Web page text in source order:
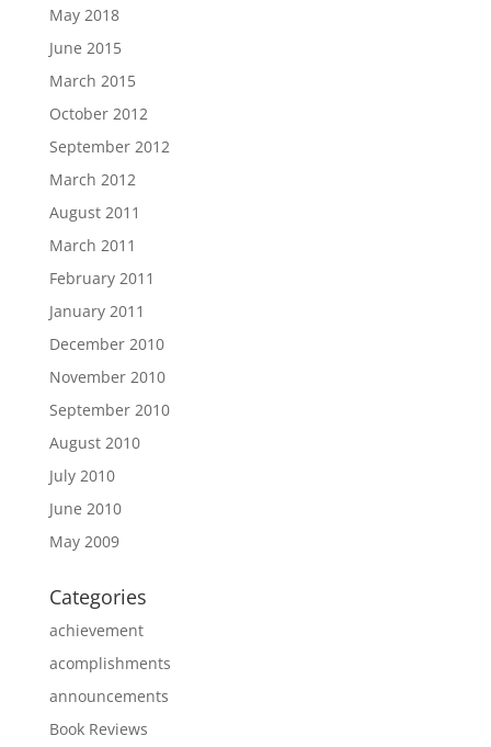
May 2018
June 2015
March 2015
October 2012
September 2012
March 2012
August 2011
March 2011
February 2011
January 2011
December 2010
November 2010
September 2010
August 2010
July 2010
June 2010
May 2009
Categories
achievement
acomplishments
announcements
Book Reviews